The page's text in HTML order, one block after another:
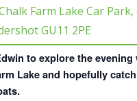
Farm Lake Car
GU11 2PE
to explore the evening
Lake and hopefully